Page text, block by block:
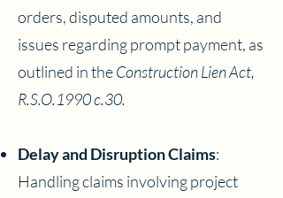
orders, disputed amounts, and
issues regarding prompt payment, as
outlined in theConstruction Lien Act,
R.S.O.1990 c.30.
Delay and Disruption Claims:
Handling claims involving project